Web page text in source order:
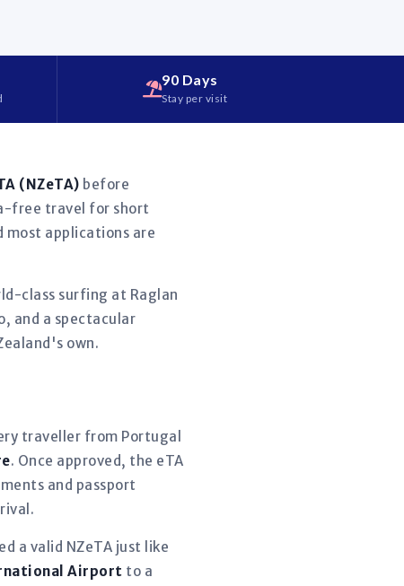
90 Days
Stay per visit
(NZeTA) before
free travel for short
most applications are
class surfing at Raglan
and a spectacular
own.
traveller from Portugal
. Once approved, the eTA
and passport
a valid NZeTA just like
Airport to a